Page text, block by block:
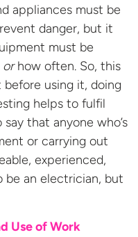
appliances must be
danger, but it
must be
orhow often. So, this
using it, doing
helps to fulfil
that anyone who’s
or carrying out
experienced,
be an electrician, but
Use of Work